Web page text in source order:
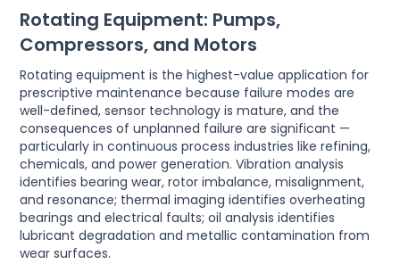
Rotating Equipment: Pumps,
Compressors, and Motors
Rotating equipment is the highest-value application for
prescriptive maintenance because failure modes are
well-defined, sensor technology is mature, and the
consequences of unplanned failure are significant —
particularly in continuous process industries like refining,
chemicals, and power generation. Vibration analysis
identifies bearing wear, rotor imbalance, misalignment,
and resonance; thermal imaging identifies overheating
bearings and electrical faults; oil analysis identifies
lubricant degradation and metallic contamination from
wear surfaces.